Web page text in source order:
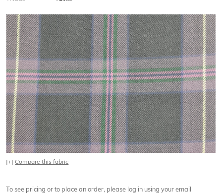
[+]Compare this fabric
To see pricing or to place an order, please log in using your email